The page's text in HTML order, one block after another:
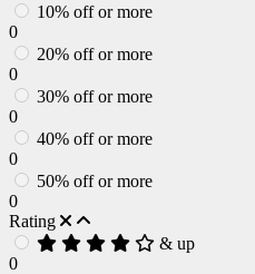
10% off or more
0
20% off or more
0
30% off or more
0
40% off or more
0
50% off or more
0
Rating
& up
0